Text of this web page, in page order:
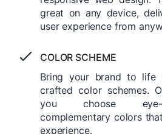
great on any device,
user experience from
COLOR SCHEME
Bring your brand to life
crafted color schemes.
you choose eye-
complementary colors
experience.